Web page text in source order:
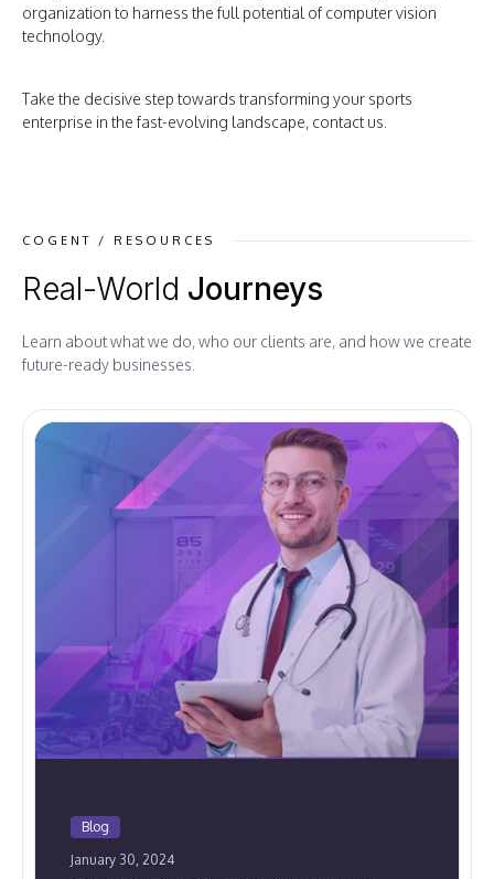
organization to harness the full potential of computer vision
technology.
Take the decisive step towards transforming your sports
enterprise in the fast-evolving landscape, contact us.
COGENT / RESOURCES
Real-World Journeys
Learn about what we do, who our clients are, and how we create
future-ready businesses.
Blog
January 30, 2024